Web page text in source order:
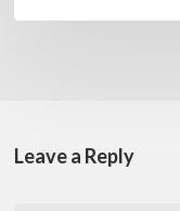
Leave a Reply